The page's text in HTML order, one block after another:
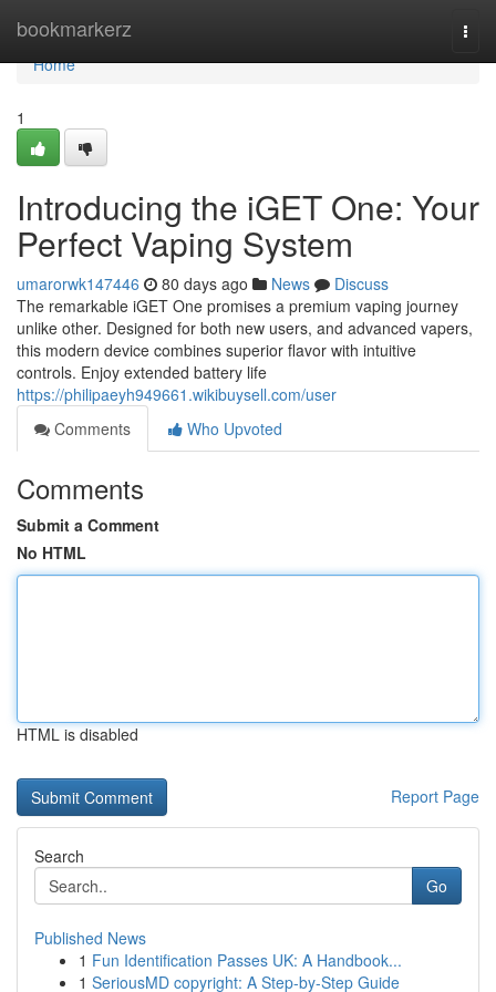
bookmarkerz
Home
Home
1
Introducing the iGET One: Your
Perfect Vaping System
umarorwk147446 80 days ago News
Discuss
The remarkable iGET One promises a premium vaping journey
unlike other. Designed for both new users, and advanced vapers,
this modern device combines superior flavor with intuitive
controls. Enjoy extended battery life
https://philipaeyh949661.wikibuysell.com/user
Comments
Who Upvoted
Comments
Submit a Comment
No HTML
HTML is disabled
Report Page
Search
Go
Published News
1 Fun Identification Passes UK: A Handbook...
1 SeriousMD copyright: A Step-by-Step Guide